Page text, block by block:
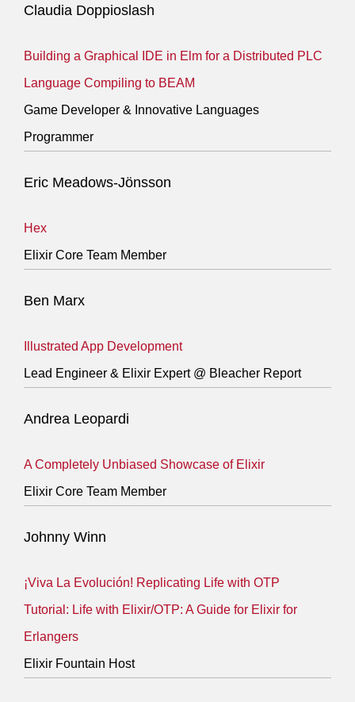
Claudia Doppioslash
Building a Graphical IDE in Elm for a Distributed PLC
Language Compiling to BEAM
Game Developer & Innovative Languages
Programmer
Eric Meadows-Jönsson
Hex
Elixir Core Team Member
Ben Marx
Illustrated App Development
Lead Engineer & Elixir Expert @ Bleacher Report
Andrea Leopardi
A Completely Unbiased Showcase of Elixir
Elixir Core Team Member
Johnny Winn
¡Viva La Evolución! Replicating Life with OTP
Tutorial: Life with Elixir/OTP: A Guide for Elixir for
Erlangers
Elixir Fountain Host